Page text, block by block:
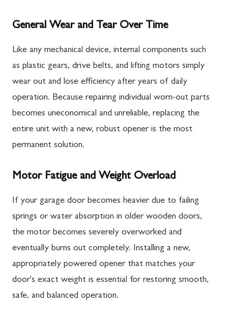
General Wear and Tear Over Time
Like any mechanical device, internal components such
as plastic gears, drive belts, and lifting motors simply
wear out and lose efficiency after years of daily
operation. Because repairing individual worn-out parts
becomes uneconomical and unreliable, replacing the
entire unit with a new, robust opener is the most
permanent solution.
Motor Fatigue and Weight Overload
If your garage door becomes heavier due to failing
springs or water absorption in older wooden doors,
the motor becomes severely overworked and
eventually burns out completely. Installing a new,
appropriately powered opener that matches your
door's exact weight is essential for restoring smooth,
safe, and balanced operation.